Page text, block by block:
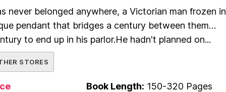
never belonged anywhere, a Victorian man frozen in
pendant that bridges a century between them…
to end up in his parlor.He hadn't planned on...
STORES
Book Length: 150-320 Pages